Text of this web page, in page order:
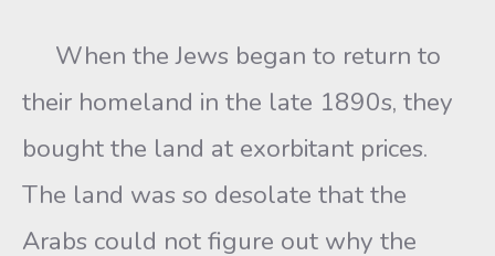
When the Jews began to return to
their homeland in the late 1890s, they
bought the land at exorbitant prices.
The land was so desolate that the
Arabs could not figure out why the